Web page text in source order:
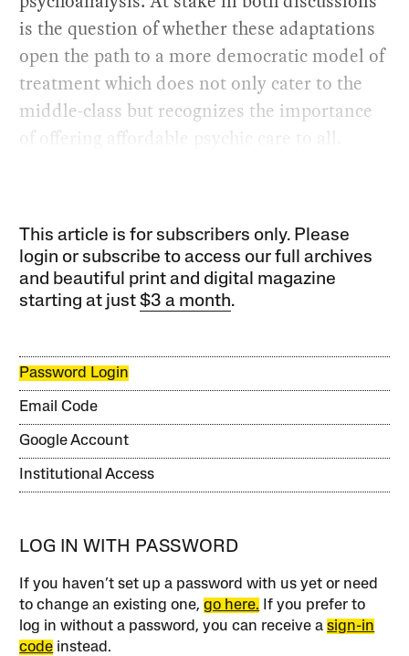
is the question of whether these adaptations
open the path to a more democratic model of
treatment which does not only cater to the
middle-class but recognizes the importance
of offering affordable psychic care to all.
This article is for subscribers only. Please
login or subscribe to access our full archives
and beautiful print and digital magazine
starting at just$3 a month.
Password Login
Email Code
Google Account
Institutional Access
LOG IN WITH PASSWORD
If you haven’t set up a password with us yet or need
to change an existing one,go here. If you prefer to
log in without a password, you can receive asign-in
code instead.